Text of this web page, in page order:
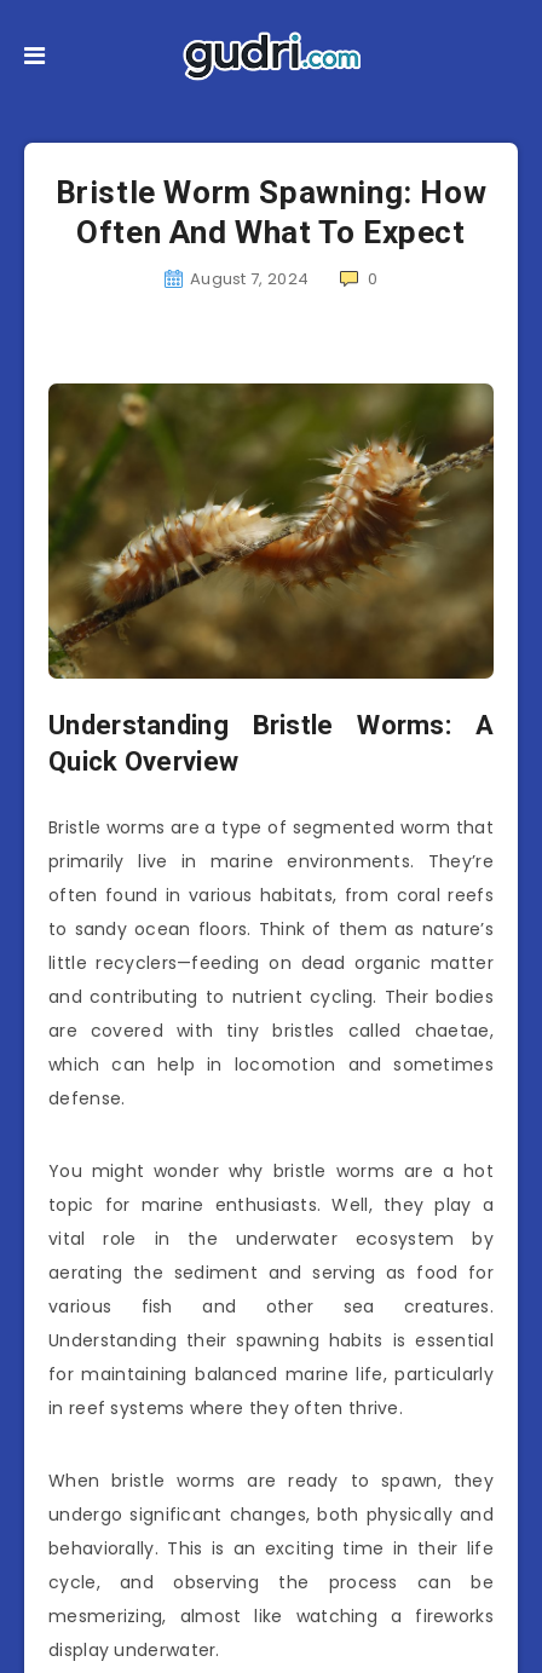
Bristle Worm Spawning: How
Often And What To Expect
August 7, 2024 0
Understanding Bristle Worms: A
Quick Overview
Bristle worms are a type of segmented worm that
primarily live in marine environments. They’re
often found in various habitats, from coral reefs
to sandy ocean floors. Think of them as nature’s
little recyclers—feeding on dead organic matter
and contributing to nutrient cycling. Their bodies
are covered with tiny bristles called chaetae,
which can help in locomotion and sometimes
defense.
You might wonder why bristle worms are a hot
topic for marine enthusiasts. Well, they play a
vital role in the underwater ecosystem by
aerating the sediment and serving as food for
various fish and other sea creatures.
Understanding their spawning habits is essential
for maintaining balanced marine life, particularly
in reef systems where they often thrive.
When bristle worms are ready to spawn, they
undergo significant changes, both physically and
behaviorally. This is an exciting time in their life
cycle, and observing the process can be
mesmerizing, almost like watching a fireworks
display underwater.